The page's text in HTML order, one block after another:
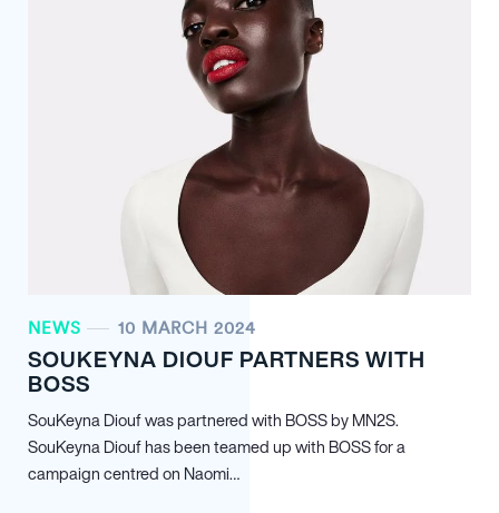
NEWS 10 MARCH 2024
SOUKEYNA DIOUF PARTNERS WITH
BOSS
SouKeyna Diouf was partnered with BOSS by MN2S.
SouKeyna Diouf has been teamed up with BOSS for a
campaign centred on Naomi…